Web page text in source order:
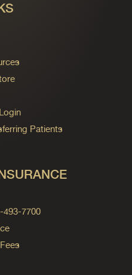
Patients
493-7700